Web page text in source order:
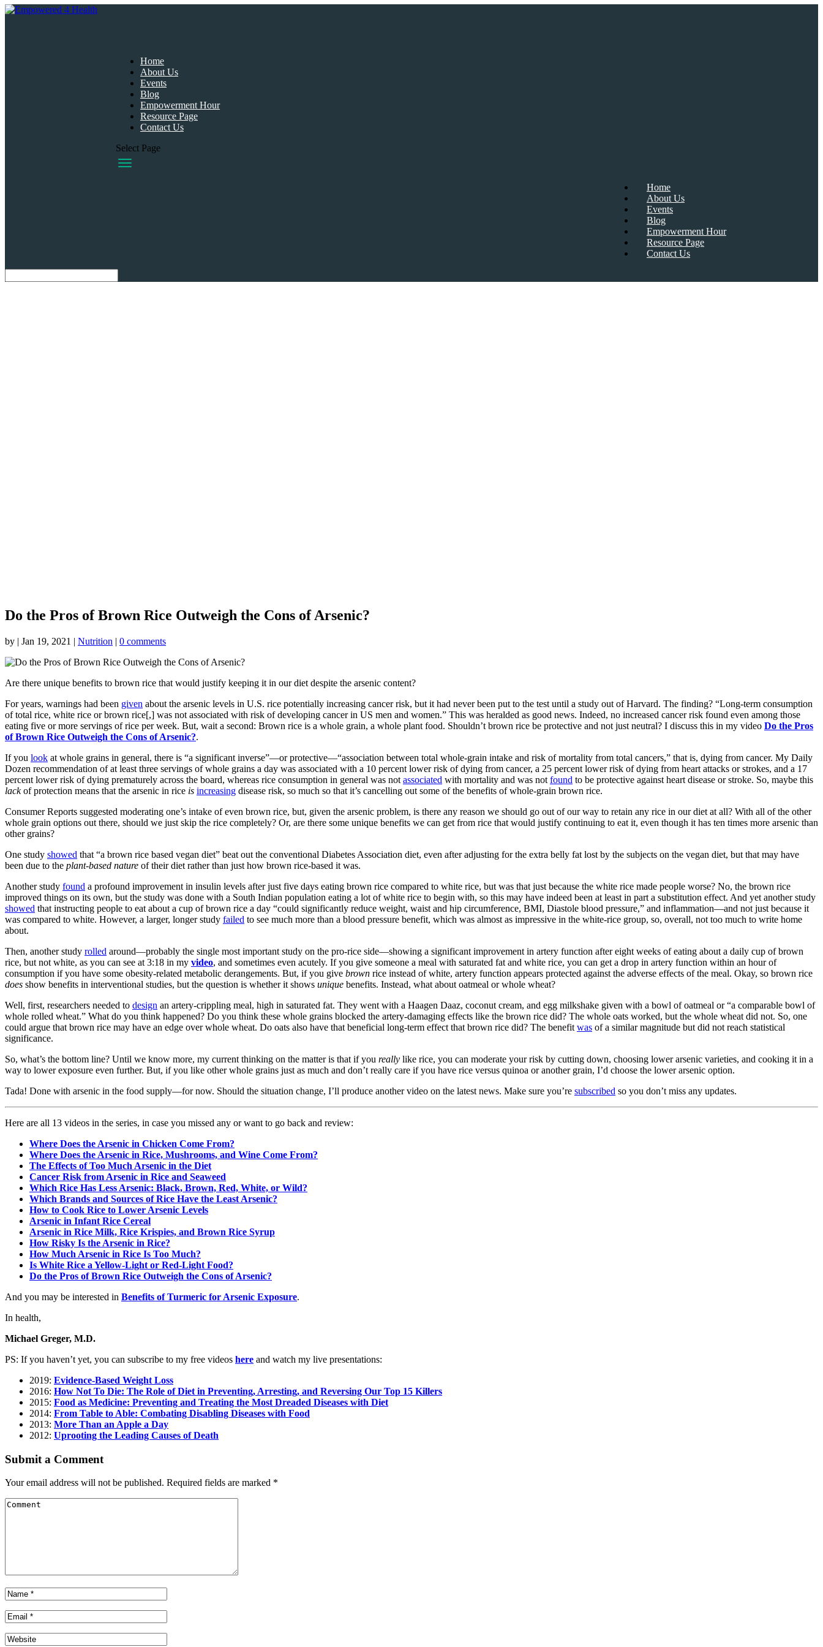
Home
About Us
Events
Blog
Empowerment Hour
Resource Page
Contact Us
Select Page
Home
About Us
Events
Blog
Empowerment Hour
Resource Page
Contact Us
Do the Pros of Brown Rice Outweigh the Cons of Arsenic?
by | Jan 19, 2021 | Nutrition | 0 comments
Are there unique benefits to brown rice that would justify keeping it in our diet despite the arsenic content?
For years, warnings had been given about the arsenic levels in U.S. rice potentially increasing cancer risk, but it had never been put to the test until a study out of Harvard. The finding? “Long-term consumption
of total rice, white rice or brown rice[,] was not associated with risk of developing cancer in US men and women.” This was heralded as good news. Indeed, no increased cancer risk found even among those
eating five or more servings of rice per week. But, wait a second: Brown rice is a whole grain, a whole plant food. Shouldn’t brown rice be protective and not just neutral? I discuss this in my video Do the Pros
of Brown Rice Outweigh the Cons of Arsenic?.
If you look at whole grains in general, there is “a significant inverse”—or protective—“association between total whole-grain intake and risk of mortality from total cancers,” that is, dying from cancer. My Daily
Dozen recommendation of at least three servings of whole grains a day was associated with a 10 percent lower risk of dying from cancer, a 25 percent lower risk of dying from heart attacks or strokes, and a 17
percent lower risk of dying prematurely across the board, whereas rice consumption in general was not associated with mortality and was not found to be protective against heart disease or stroke. So, maybe this
lackof protection means that the arsenic in rice is increasing disease risk, so much so that it’s cancelling out some of the benefits of whole-grain brown rice.
Consumer Reports suggested moderating one’s intake of even brown rice, but, given the arsenic problem, is there any reason we should go out of our way to retain any rice in our diet at all? With all of the other
whole grain options out there, should we just skip the rice completely? Or, are there some unique benefits we can get from rice that would justify continuing to eat it, even though it has ten times more arsenic than
other grains?
One study showed that “a brown rice based vegan diet” beat out the conventional Diabetes Association diet, even after adjusting for the extra belly fat lost by the subjects on the vegan diet, but that may have
been due to the plant-based nature of their diet rather than just how brown rice-based it was.
Another study found a profound improvement in insulin levels after just five days eating brown rice compared to white rice, but was that just because the white rice made people worse? No, the brown rice
improved things on its own, but the study was done with a South Indian population eating a lot of white rice to begin with, so this may have indeed been at least in part a substitution effect. And yet another study
showed that instructing people to eat about a cup of brown rice a day “could significantly reduce weight, waist and hip circumference, BMI, Diastole blood pressure,” and inflammation—and not just because it
was compared to white. However, a larger, longer study failed to see much more than a blood pressure benefit, which was almost as impressive in the white-rice group, so, overall, not too much to write home
about.
Then, another study rolled around—probably the single most important study on the pro-rice side—showing a significant improvement in artery function after eight weeks of eating about a daily cup of brown
rice, but not white, as you can see at 3:18 in my video, and sometimes even acutely. If you give someone a meal with saturated fat and white rice, you can get a drop in artery function within an hour of
consumption if you have some obesity-related metabolic derangements. But, if you give brown rice instead of white, artery function appears protected against the adverse effects of the meal. Okay, so brown rice
does show benefits in interventional studies, but the question is whether it shows unique benefits. Instead, what about oatmeal or whole wheat?
Well, first, researchers needed to design an artery-crippling meal, high in saturated fat. They went with a Haagen Daaz, coconut cream, and egg milkshake given with a bowl of oatmeal or “a comparable bowl of
whole rolled wheat.” What do you think happened? Do you think these whole grains blocked the artery-damaging effects like the brown rice did? The whole oats worked, but the whole wheat did not. So, one
could argue that brown rice may have an edge over whole wheat. Do oats also have that beneficial long-term effect that brown rice did? The benefit was of a similar magnitude but did not reach statistical
significance.
So, what’s the bottom line? Until we know more, my current thinking on the matter is that if you really like rice, you can moderate your risk by cutting down, choosing lower arsenic varieties, and cooking it in a
way to lower exposure even further. But, if you like other whole grains just as much and don’t really care if you have rice versus quinoa or another grain, I’d choose the lower arsenic option.
Tada! Done with arsenic in the food supply—for now. Should the situation change, I’ll produce another video on the latest news. Make sure you’re subscribed so you don’t miss any updates.
Here are all 13 videos in the series, in case you missed any or want to go back and review:
Where Does the Arsenic in Chicken Come From?
Where Does the Arsenic in Rice, Mushrooms, and Wine Come From?
The Effects of Too Much Arsenic in the Diet
Cancer Risk from Arsenic in Rice and Seaweed
Which Rice Has Less Arsenic: Black, Brown, Red, White, or Wild?
Which Brands and Sources of Rice Have the Least Arsenic?
How to Cook Rice to Lower Arsenic Levels
Arsenic in Infant Rice Cereal
Arsenic in Rice Milk, Rice Krispies, and Brown Rice Syrup
How Risky Is the Arsenic in Rice?
How Much Arsenic in Rice Is Too Much?
Is White Rice a Yellow-Light or Red-Light Food?
Do the Pros of Brown Rice Outweigh the Cons of Arsenic?
And you may be interested in Benefits of Turmeric for Arsenic Exposure.
In health,
Michael Greger, M.D.
PS: If you haven’t yet, you can subscribe to my free videos here and watch my live presentations:
2019: Evidence-Based Weight Loss
2016: How Not To Die: The Role of Diet in Preventing, Arresting, and Reversing Our Top 15 Killers
2015: Food as Medicine: Preventing and Treating the Most Dreaded Diseases with Diet
2014: From Table to Able: Combating Disabling Diseases with Food
2013: More Than an Apple a Day
2012: Uprooting the Leading Causes of Death
Submit a Comment
Your email address will not be published. Required fields are marked *